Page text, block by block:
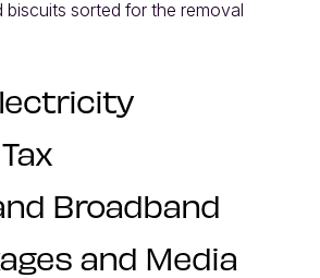
biscuits sorted for the removal
Broadband
and Media